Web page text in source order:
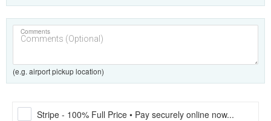
Comments
(e.g. airport pickup location)
Stripe - 100% Full Price • Pay securely online now...